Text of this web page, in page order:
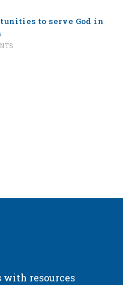
to serve God in
with resources